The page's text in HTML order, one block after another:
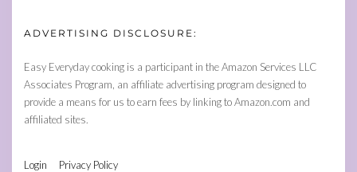
ADVERTISING DISCLOSURE:
Easy Everyday cooking is a participant in the Amazon Services LLC
Associates Program, an affiliate advertising program designed to
provide a means for us to earn fees by linking to Amazon.com and
affiliated sites.
Login Privacy Policy